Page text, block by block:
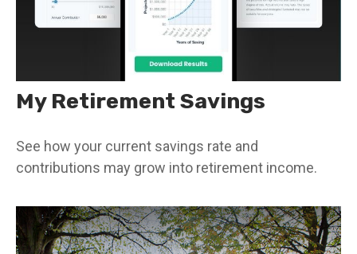
My Retirement Savings
See how your current savings rate and
contributions may grow into retirement income.